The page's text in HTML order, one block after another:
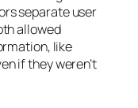
separate user
allowed
like
if they weren’t